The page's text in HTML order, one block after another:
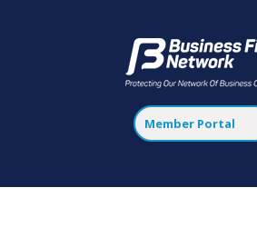
Member Portal